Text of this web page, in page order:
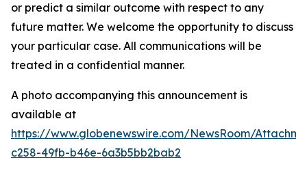
or predict a similar outcome with respect to any
future matter. We welcome the opportunity to discuss
your particular case. All communications will be
treated in a confidential manner.
A photo accompanying this announcement is
available at
https://www.globenewswire.com/NewsRoom/
c258-49fb-b46e-6a3b5bb2bab2